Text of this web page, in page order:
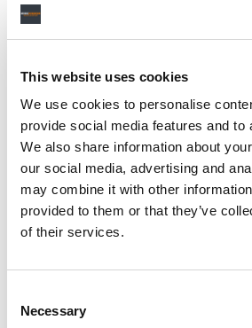
This website uses cookies
We use cookies to personalise
provide social media features and to
We also share information about
our social media, advertising and
may combine it with other
provided to them or that they’ve
of their services.
Selection
Necessary
Day-To-Day Artist
Marketing
Sweat Music Group
London / PRS For Music
Commercial Lead – Live Entertainment